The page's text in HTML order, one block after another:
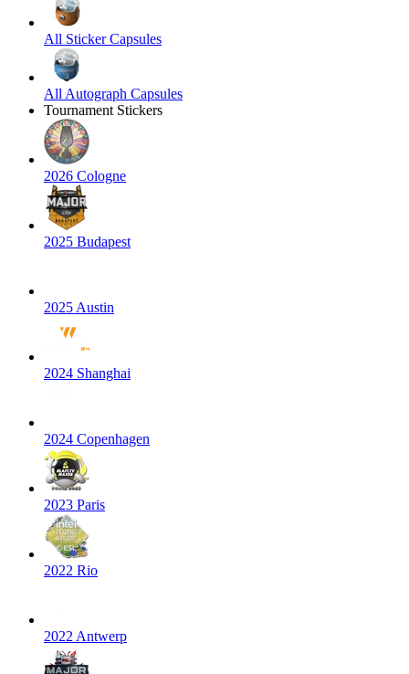
All Sticker Capsules
All Autograph Capsules
Tournament Stickers
2026 Cologne
2025 Budapest
2025 Austin
2024 Shanghai
2024 Copenhagen
2023 Paris
2022 Rio
2022 Antwerp